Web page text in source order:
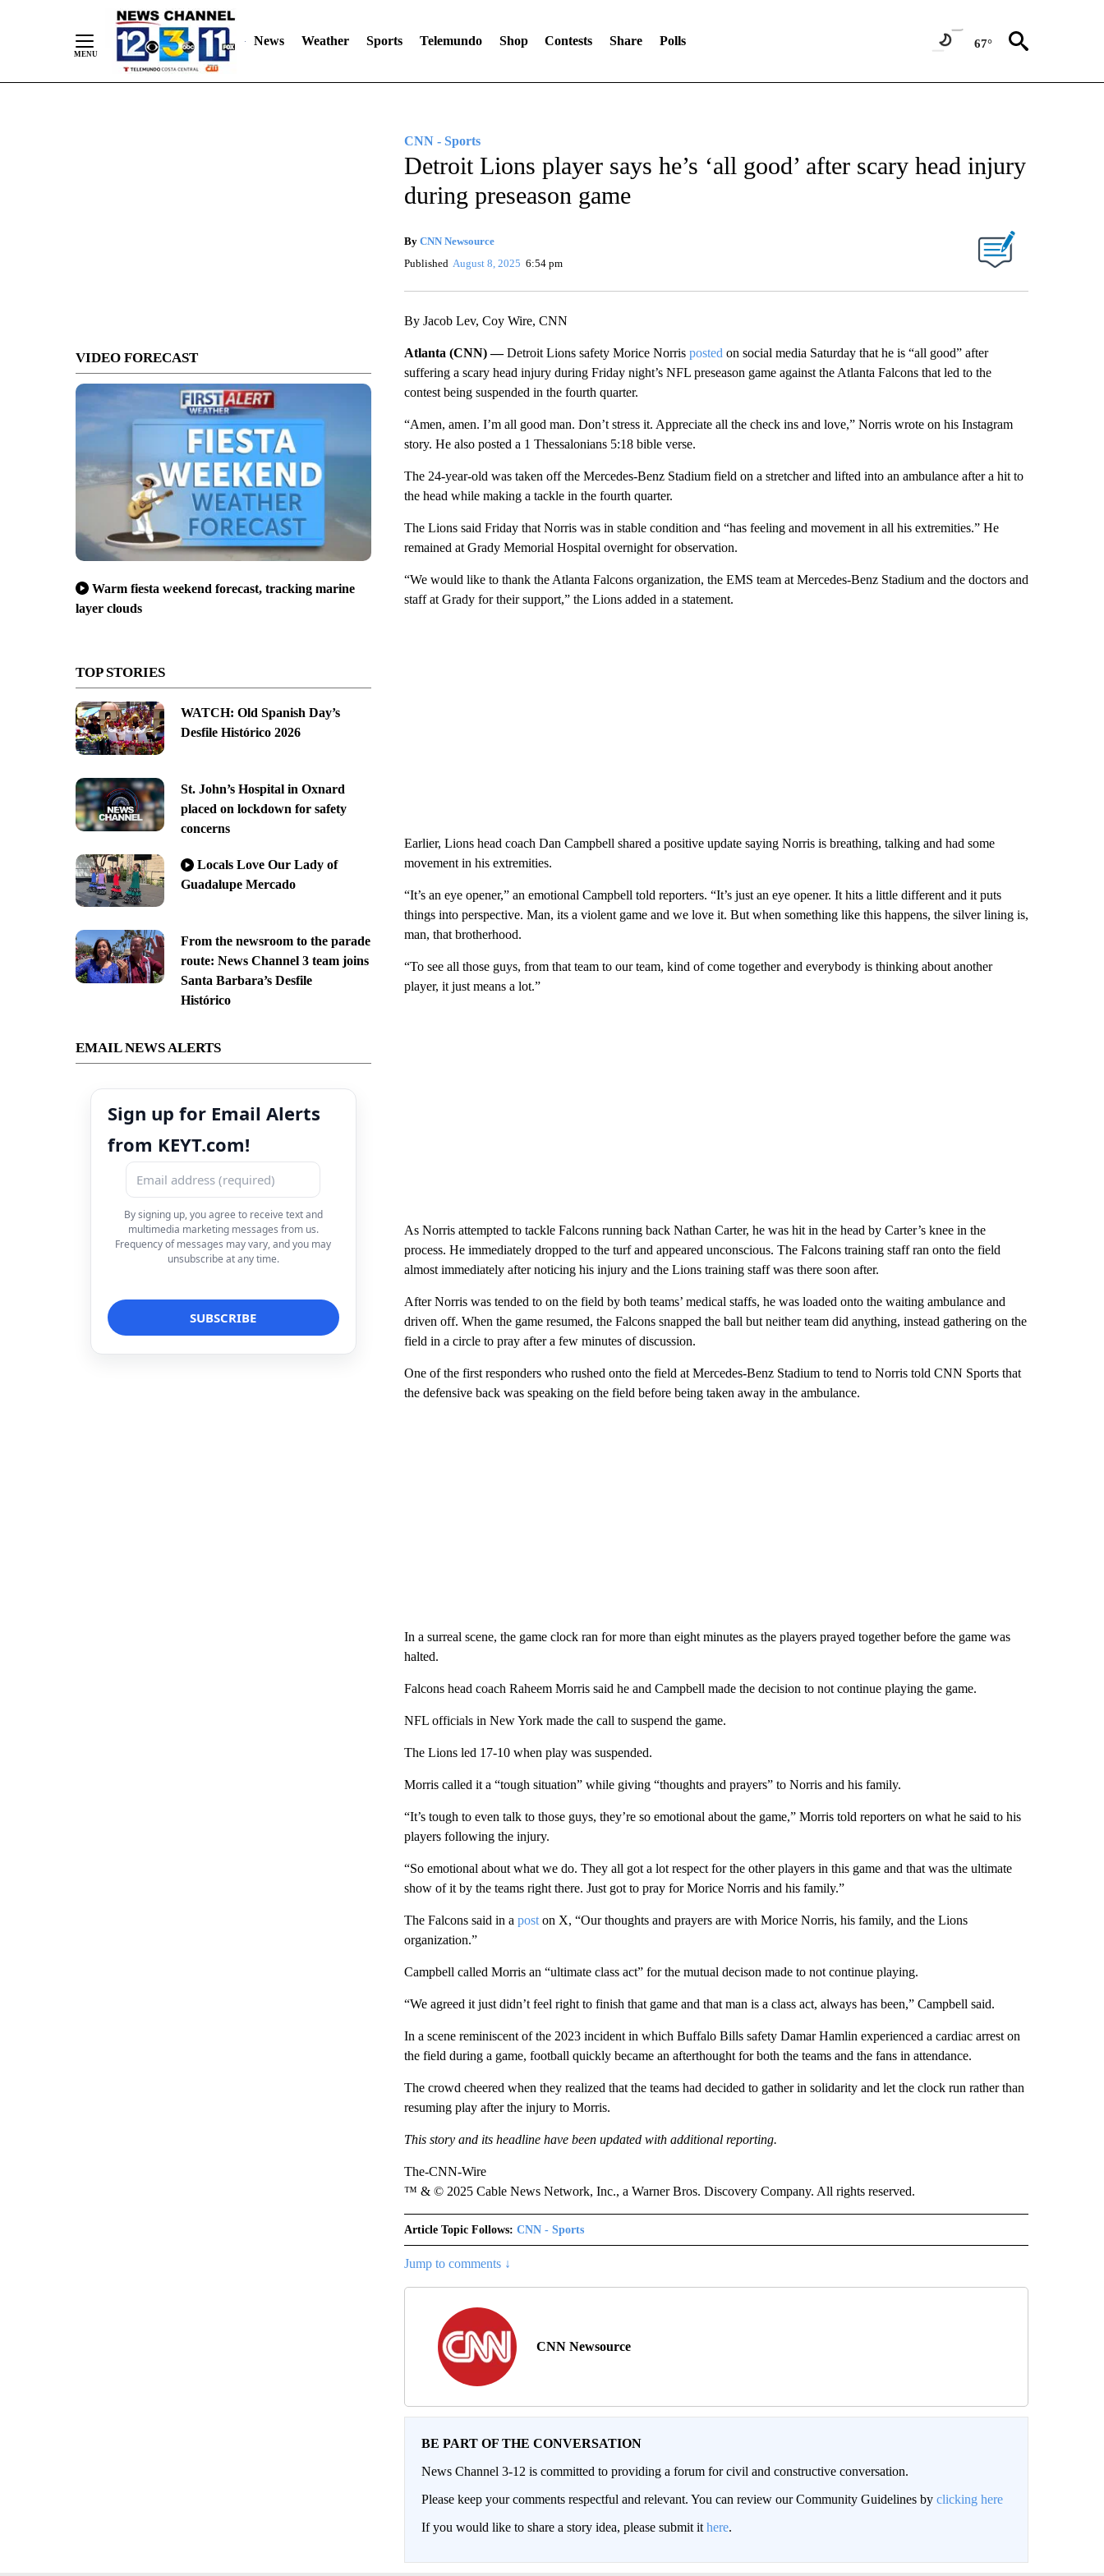
News Weather Sports Telemundo Shop Contests Share Polls 67°
VIDEO FORECAST
Warm fiesta weekend forecast, tracking marine
layer clouds
TOP STORIES
WATCH: Old Spanish Day’s
Desfile Histórico 2026
St. John’s Hospital in Oxnard
placed on lockdown for safety
concerns
Locals Love Our Lady of
Guadalupe Mercado
From the newsroom to the parade
route: News Channel 3 team joins
Santa Barbara’s Desfile
Histórico
EMAIL NEWS ALERTS
Sign up for Email Alerts
from KEYT.com!
By signing up, you agree to receive text and
multimedia marketing messages from us.
Frequency of messages may vary, and you may
unsubscribe at any time.
CNN - Sports
Detroit Lions player says he’s ‘all good’ after scary head injury
during preseason game
By CNN Newsource
Published August 8, 2025 6:54 pm
By Jacob Lev, Coy Wire, CNN
Atlanta (CNN) —Detroit Lions safety Morice Norris posted on social media Saturday that he is “all good” after
suffering a scary head injury during Friday night’s NFL preseason game against the Atlanta Falcons that led to the
contest being suspended in the fourth quarter.
“Amen, amen. I’m all good man. Don’t stress it. Appreciate all the check ins and love,” Norris wrote on his Instagram
story. He also posted a 1 Thessalonians 5:18 bible verse.
The 24-year-old was taken off the Mercedes-Benz Stadium field on a stretcher and lifted into an ambulance after a hit to
the head while making a tackle in the fourth quarter.
The Lions said Friday that Norris was in stable condition and “has feeling and movement in all his extremities.” He
remained at Grady Memorial Hospital overnight for observation.
“We would like to thank the Atlanta Falcons organization, the EMS team at Mercedes-Benz Stadium and the doctors and
staff at Grady for their support,” the Lions added in a statement.
Earlier, Lions head coach Dan Campbell shared a positive update saying Norris is breathing, talking and had some
movement in his extremities.
“It’s an eye opener,” an emotional Campbell told reporters. “It’s just an eye opener. It hits a little different and it puts
things into perspective. Man, its a violent game and we love it. But when something like this happens, the silver lining is,
man, that brotherhood.
“To see all those guys, from that team to our team, kind of come together and everybody is thinking about another
player, it just means a lot.”
As Norris attempted to tackle Falcons running back Nathan Carter, he was hit in the head by Carter’s knee in the
process. He immediately dropped to the turf and appeared unconscious. The Falcons training staff ran onto the field
almost immediately after noticing his injury and the Lions training staff was there soon after.
After Norris was tended to on the field by both teams’ medical staffs, he was loaded onto the waiting ambulance and
driven off. When the game resumed, the Falcons snapped the ball but neither team did anything, instead gathering on the
field in a circle to pray after a few minutes of discussion.
One of the first responders who rushed onto the field at Mercedes-Benz Stadium to tend to Norris told CNN Sports that
the defensive back was speaking on the field before being taken away in the ambulance.
In a surreal scene, the game clock ran for more than eight minutes as the players prayed together before the game was
halted.
Falcons head coach Raheem Morris said he and Campbell made the decision to not continue playing the game.
NFL officials in New York made the call to suspend the game.
The Lions led 17-10 when play was suspended.
Morris called it a “tough situation” while giving “thoughts and prayers” to Norris and his family.
“It’s tough to even talk to those guys, they’re so emotional about the game,” Morris told reporters on what he said to his
players following the injury.
“So emotional about what we do. They all got a lot respect for the other players in this game and that was the ultimate
show of it by the teams right there. Just got to pray for Morice Norris and his family.”
The Falcons said in a poston X, “Our thoughts and prayers are with Morice Norris, his family, and the Lions
organization.”
Campbell called Morris an “ultimate class act” for the mutual decison made to not continue playing.
“We agreed it just didn’t feel right to finish that game and that man is a class act, always has been,” Campbell said.
In a scene reminiscent of the 2023 incident in which Buffalo Bills safety Damar Hamlin experienced a cardiac arrest on
the field during a game, football quickly became an afterthought for both the teams and the fans in attendance.
The crowd cheered when they realized that the teams had decided to gather in solidarity and let the clock run rather than
resuming play after the injury to Morris.
This story and its headline have been updated with additional reporting.
The-CNN-Wire
™ & © 2025 Cable News Network, Inc., a Warner Bros. Discovery Company. All rights reserved.
Article Topic Follows: CNN - Sports
Jump to comments ↓
CNN Newsource
BE PART OF THE CONVERSATION
News Channel 3-12 is committed to providing a forum for civil and constructive conversation.
Please keep your comments respectful and relevant. You can review our Community Guidelines by clicking here
If you would like to share a story idea, please submit it here.